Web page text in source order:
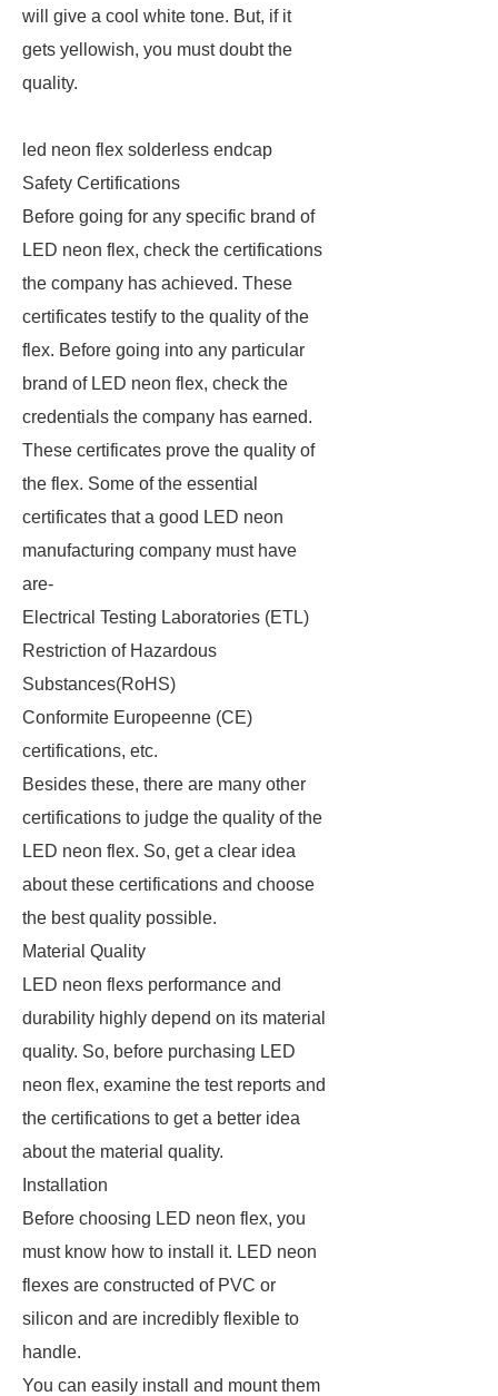
will give a cool white tone. But, if it
gets yellowish, you must doubt the
quality.
led neon flex solderless endcap
Safety Certifications
Before going for any specific brand of
LED neon flex, check the certifications
the company has achieved. These
certificates testify to the quality of the
flex. Before going into any particular
brand of LED neon flex, check the
credentials the company has earned.
These certificates prove the quality of
the flex. Some of the essential
certificates that a good LED neon
manufacturing company must have
are-
Electrical Testing Laboratories (ETL)
Restriction of Hazardous
Substances(RoHS)
Conformite Europeenne (CE)
certifications, etc.
Besides these, there are many other
certifications to judge the quality of the
LED neon flex. So, get a clear idea
about these certifications and choose
the best quality possible.
Material Quality
LED neon flexs performance and
durability highly depend on its material
quality. So, before purchasing LED
neon flex, examine the test reports and
the certifications to get a better idea
about the material quality.
Installation
Before choosing LED neon flex, you
must know how to install it. LED neon
flexes are constructed of PVC or
silicon and are incredibly flexible to
handle.
You can easily install and mount them